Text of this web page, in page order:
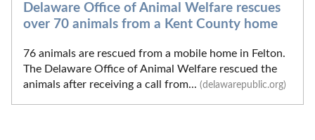
Delaware Office of Animal Welfare rescues
over 70 animals from a Kent County home
76 animals are rescued from a mobile home in Felton.
The Delaware Office of Animal Welfare rescued the
animals after receiving a call from... (delawarepublic.org)